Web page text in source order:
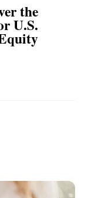
the
U.S.